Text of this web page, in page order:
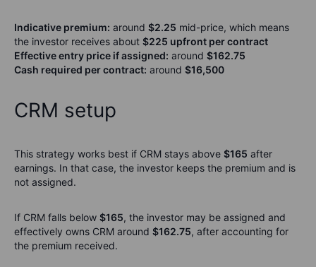
Indicative premium: around $2.25 mid-price, which means
the investor receives about $225 upfront per contract
Effective entry price if assigned: around $162.75
Cash required per contract: around $16,500
CRM setup
This strategy works best if CRM stays above $165 after
earnings. In that case, the investor keeps the premium and is
not assigned.
If CRM falls below $165, the investor may be assigned and
effectively owns CRM around $162.75, after accounting for
the premium received.